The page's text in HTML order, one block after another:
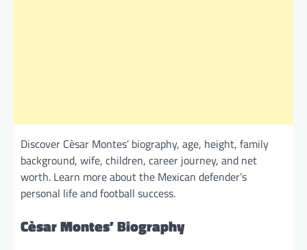
Discover Cèsar Montes’ biography, age, height, family
background, wife, children, career journey, and net
worth. Learn more about the Mexican defender’s
personal life and football success.
Cèsar Montes’ Biography